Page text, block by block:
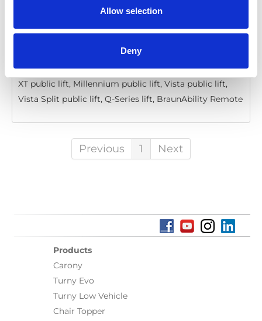
Allow selection
Deny
Category:Installation manual, User manual, Century
XT public lift, Millennium public lift, Vista public lift,
Vista Split public lift, Q-Series lift, BraunAbility Remote
Previous 1 Next
Products
Carony
Turny Evo
Turny Low Vehicle
Chair Topper